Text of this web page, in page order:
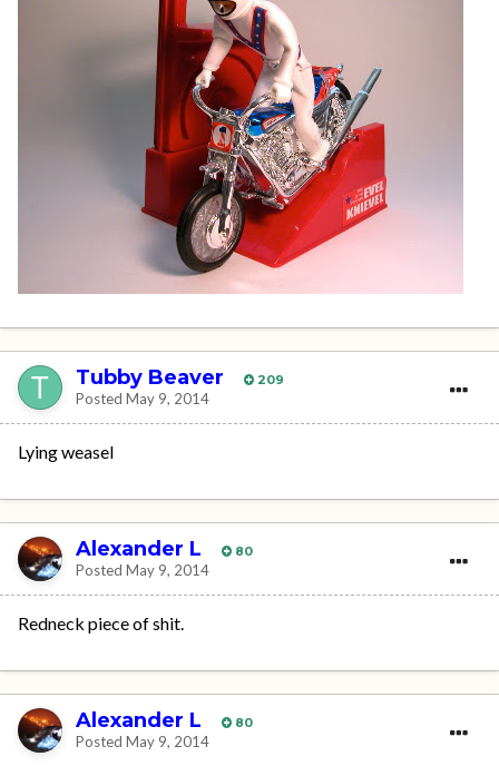
Tubby Beaver 209
Posted May 9, 2014
Lying weasel
Alexander L 80
Posted May 9, 2014
Redneck piece of shit.
Alexander L 80
Posted May 9, 2014